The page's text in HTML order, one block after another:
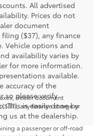
All advertised
Prices do not
document
($37), any finance
Vehicle options and
availability varies by
for more information.
available.
accuracy of the
so please verify
This is easily done by
us at the dealership.
dealer document
any finance charge or
a passenger or off-road